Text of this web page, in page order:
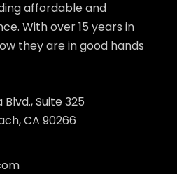
affordable and
With over 15 years in
they are in good hands
Blvd., Suite 325
CA 90266